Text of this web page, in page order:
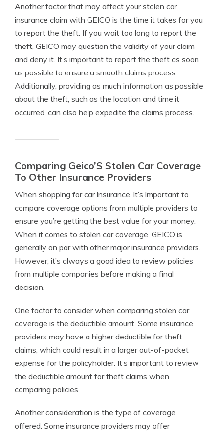
Another factor that may affect your stolen car
insurance claim with GEICO is the time it takes for you
to report the theft. If you wait too long to report the
theft, GEICO may question the validity of your claim
and deny it. It’s important to report the theft as soon
as possible to ensure a smooth claims process.
Additionally, providing as much information as possible
about the theft, such as the location and time it
occurred, can also help expedite the claims process.
Comparing Geico’S Stolen Car Coverage
To Other Insurance Providers
When shopping for car insurance, it’s important to
compare coverage options from multiple providers to
ensure you’re getting the best value for your money.
When it comes to stolen car coverage, GEICO is
generally on par with other major insurance providers.
However, it’s always a good idea to review policies
from multiple companies before making a final
decision.
One factor to consider when comparing stolen car
coverage is the deductible amount. Some insurance
providers may have a higher deductible for theft
claims, which could result in a larger out-of-pocket
expense for the policyholder. It’s important to review
the deductible amount for theft claims when
comparing policies.
Another consideration is the type of coverage
offered. Some insurance providers may offer